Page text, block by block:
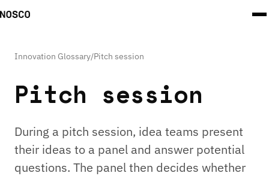
Innovation Glossary/Pitch session
Pitch session
During a pitch session, idea teams present
their ideas to a panel and answer potential
questions. The panel then decides whether